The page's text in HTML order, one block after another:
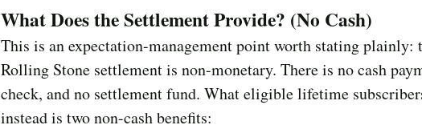
What Does the Settlement Provide? (No Cash)
This is an expectation-management point worth stating plainly:
Rolling Stone settlement is non-monetary. There is no cash
check, and no settlement fund. What eligible lifetime
instead is two non-cash benefits: